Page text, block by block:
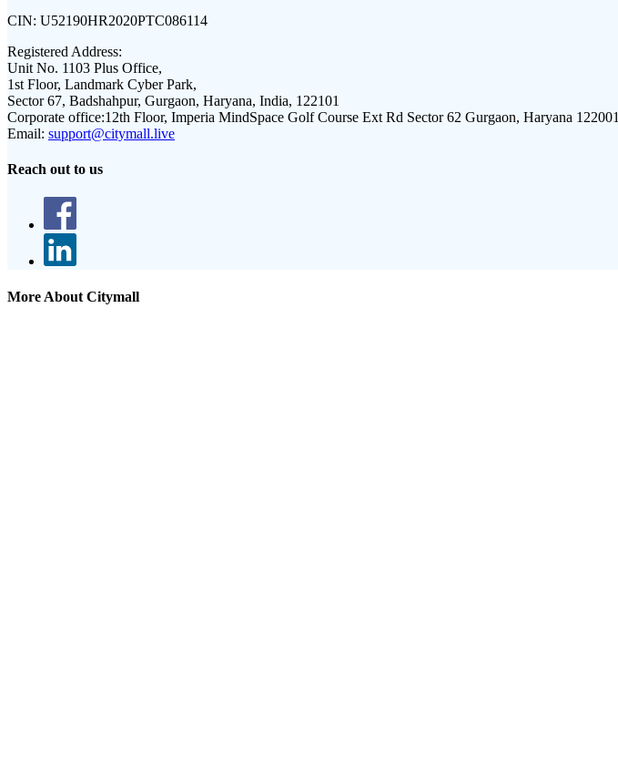
CIN: U52190HR2020PTC086114
Registered Address:
Unit No. 1103 Plus Office,
1st Floor, Landmark Cyber Park,
Sector 67, Badshahpur, Gurgaon, Haryana, India, 122101
Corporate office:12th Floor, Imperia MindSpace Golf Course Ext Rd Sector 62 Gurgaon, Haryana 122001
Email: support@citymall.live
Reach out to us
More About Citymall